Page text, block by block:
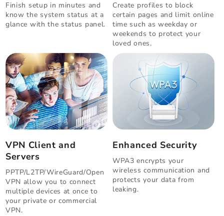
Finish setup in minutes and
know the system status at a
glance with the status panel.
Create profiles to block
certain pages and limit online
time such as weekday or
weekends to protect your
loved ones.
VPN Client and
Servers
PPTP/L2TP/WireGuard/Open
VPN allow you to connect
multiple devices at once to
your private or commercial
VPN.
Enhanced Security
WPA3 encrypts your
wireless communication and
protects your data from
leaking.